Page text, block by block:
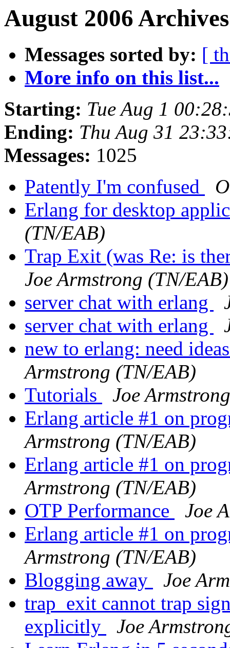
August 2006
Messages sorted by: [
More info on this list...
Starting: Tue Aug 1
Ending: Thu Aug 31
Messages: 1025
Patently I'm confused
Erlang for desktop
(TN/EAB)
Trap Exit (was Re: is
Joe Armstrong (TN/EAB)
server chat with erlang
server chat with erlang
new to erlang: need
Armstrong (TN/EAB)
Tutorials
Joe
Erlang article #1 on
Armstrong (TN/EAB)
Erlang article #1 on
Armstrong (TN/EAB)
OTP Performance
Joe
Erlang article #1 on
Armstrong (TN/EAB)
Blogging away
Joe
trap_exit cannot trap
explicitly
Joe